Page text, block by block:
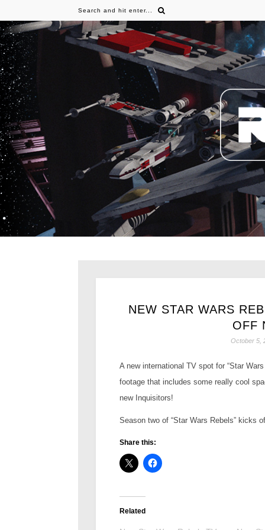
NEW STAR WARS
OFF
October 5,
A new international TV spot for “Star
footage that includes some really cool
new Inquisitors!
Season two of “Star Wars Rebels” kicks
Share this:
Related